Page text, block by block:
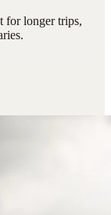
for longer trips,